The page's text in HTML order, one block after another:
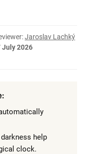
Jaroslav Lachký
July 2026
help
clock.